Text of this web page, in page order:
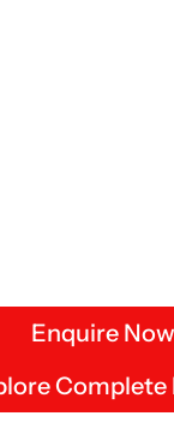
Enquire Now
Complete